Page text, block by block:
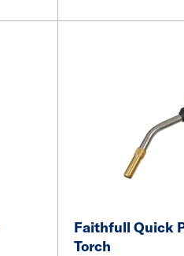
Faithfull Quick
Torch